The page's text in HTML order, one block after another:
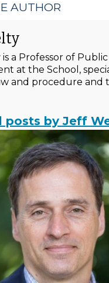
AUTHOR
a Professor of Public
at the School,
and procedure and
posts by Jeff